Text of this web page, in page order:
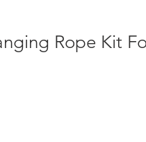
Rope Kit